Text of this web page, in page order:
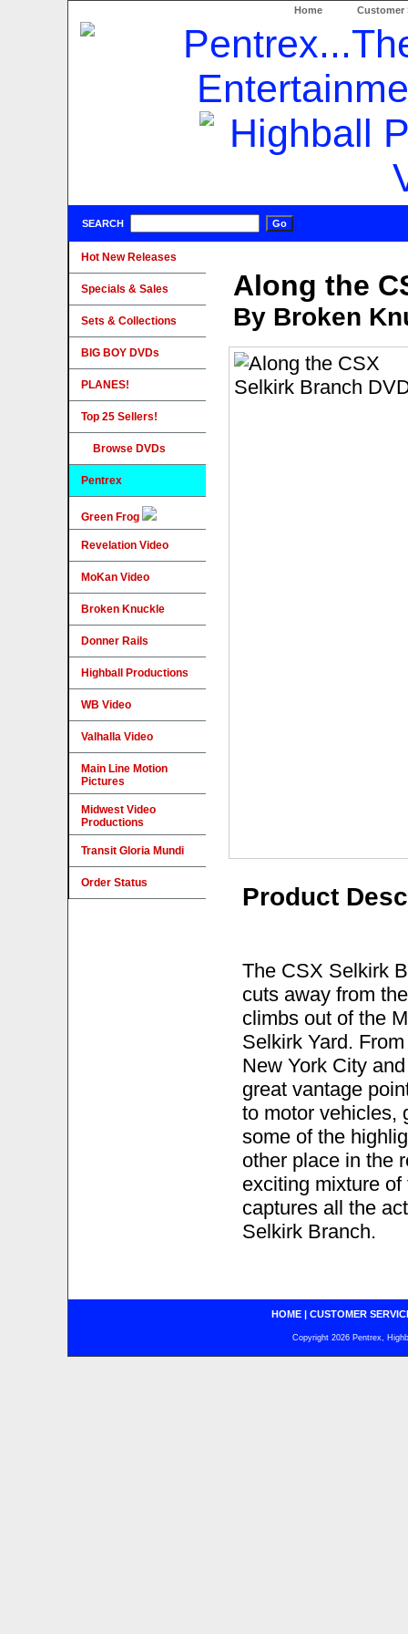
Home Customer
SEARCH
Along the
By Broken
Product
The CSX Selkirk
cuts away from
climbs out of the
Selkirk Yard.
New York City
great vantage
to motor vehicles,
some of the
other place in the
exciting mixture
captures all the
Selkirk Branch.
Hot New Releases
Specials & Sales
Sets & Collections
BIG BOY DVDs
PLANES!
Top 25 Sellers!
Browse DVDs
Pentrex
Green Frog
Revelation Video
MoKan Video
Broken Knuckle
Donner Rails
Highball Productions
WB Video
Valhalla Video
Main Line Motion
Pictures
Midwest Video
Productions
Transit Gloria Mundi
Order Status
HOME| CUSTOMER
Copyright 2026 Pentrex,